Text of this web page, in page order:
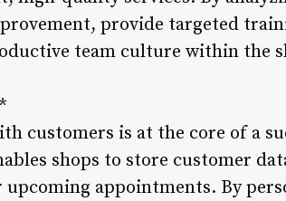
provide targeted
team culture within the
customers is at the core of a
shops to store customer
appointments. By